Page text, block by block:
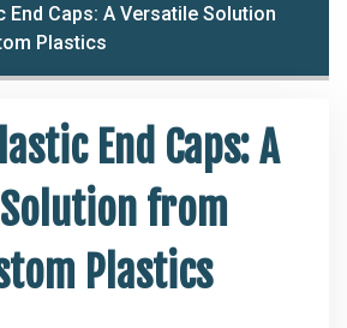
End Caps: A Versatile Solution
Plastics
End Caps: A
from
Plastics